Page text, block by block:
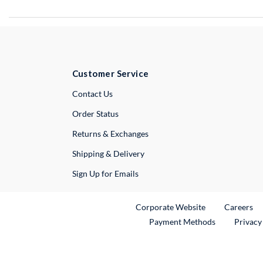
Customer Service
Contact UsExternal Link
Order Status
Returns & Exchanges
Shipping & Delivery
Sign Up for Emails
Corporate WebsiteExternal Link
Careers
Payment Methods